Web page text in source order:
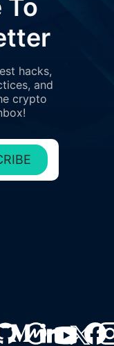
To
hacks,
and
crypto